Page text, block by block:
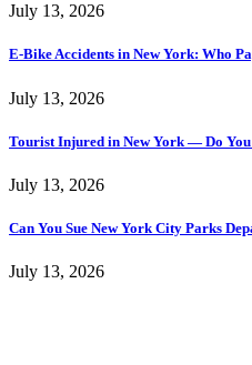
July 13, 2026
E-Bike Accidents in New York: Who
July 13, 2026
Tourist Injured in New York — Do You
July 13, 2026
Can You Sue New York City Parks
July 13, 2026